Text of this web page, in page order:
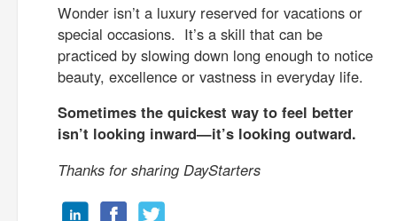
Wonder isn’t a luxury reserved for vacations or
special occasions. It’s a skill that can be
practiced by slowing down long enough to notice
beauty, excellence or vastness in everyday life.
Sometimes the quickest way to feel better
isn’t looking inward—it’s looking outward.
Thanks for sharing DayStarters